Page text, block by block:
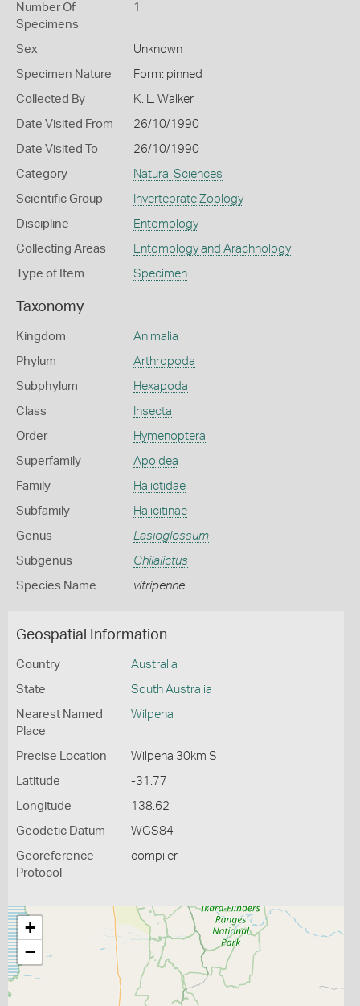
Number Of
Specimens
1
Sex Unknown
Specimen Nature Form: pinned
Collected By K. L. Walker
Date Visited From 26/10/1990
Date Visited To 26/10/1990
Category Natural Sciences
Scientific Group Invertebrate Zoology
Discipline Entomology
Collecting Areas Entomology and Arachnology
Type of Item Specimen
Taxonomy
Kingdom Animalia
Phylum Arthropoda
Subphylum Hexapoda
Class Insecta
Order Hymenoptera
Superfamily Apoidea
Family Halictidae
Subfamily Halicitinae
Genus Lasioglossum
Subgenus Chilalictus
Species Name vitripenne
Geospatial Information
Country Australia
State South Australia
Nearest Named
Place
Wilpena
Precise Location Wilpena 30km S
Latitude -31.77
Longitude 138.62
Geodetic Datum WGS84
Georeference
Protocol
compiler
+
−